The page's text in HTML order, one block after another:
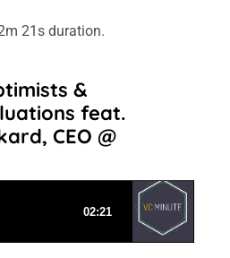
21s duration.
&
feat.
CEO @